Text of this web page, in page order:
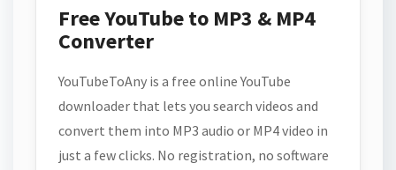
Free YouTube to MP3 & MP4
Converter
YouTubeToAny is a free online YouTube
downloader that lets you search videos and
convert them into MP3 audio or MP4 video in
just a few clicks. No registration, no software